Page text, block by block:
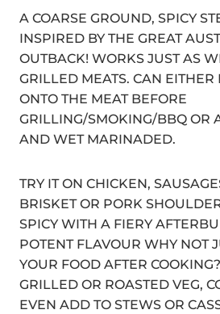
A COARSE GROUND, SPICY
INSPIRED BY THE GREAT
OUTBACK! WORKS JUST AS
GRILLED MEATS. CAN
ONTO THE MEAT BEFORE
GRILLING/SMOKING/BBQ OR
AND WET MARINADED.
TRY IT ON CHICKEN,
BRISKET OR PORK
SPICY WITH A FIERY
POTENT FLAVOUR WHY NOT
YOUR FOOD AFTER
GRILLED OR ROASTED VEG,
EVEN ADD TO STEWS OR